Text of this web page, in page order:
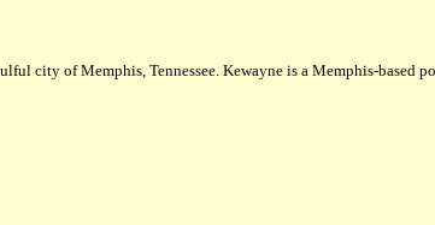
city of Memphis, Tennessee. Kewayne is a Memphis-